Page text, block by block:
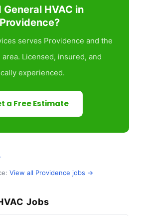
General HVAC in
Providence?
serves Providence and the
Licensed, insured, and
experienced.
a Free Estimate
View all Providence jobs →
Jobs